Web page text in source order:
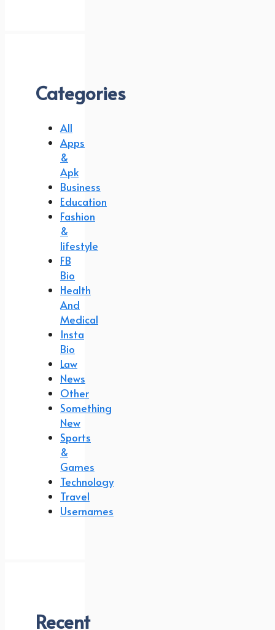
Categories
All
Apps
&
Apk
Business
Education
Fashion
&
lifestyle
FB
Bio
Health
And
Medical
Insta
Bio
Law
News
Other
Something
New
Sports
&
Games
Technology
Travel
Usernames
Recent